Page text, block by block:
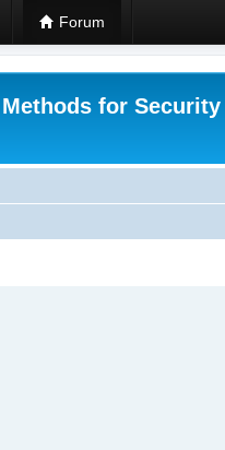
Forum
for Security